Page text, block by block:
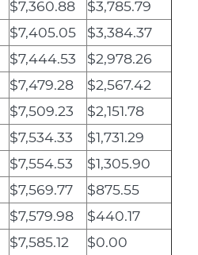
$7,360.88
$3,785.79
$7,405.05
$3,384.37
$7,444.53
$2,978.26
$7,479.28
$2,567.42
$7,509.23
$2,151.78
$7,534.33
$1,731.29
$7,554.53
$1,305.90
$7,569.77
$875.55
$7,579.98
$440.17
$7,585.12 $0.00